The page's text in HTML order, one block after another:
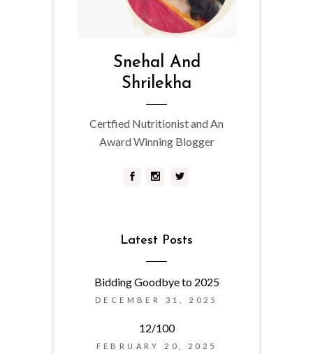
Snehal And
Shrilekha
Certfied Nutritionist and An
Award Winning Blogger
Latest Posts
Bidding Goodbye to 2025
DECEMBER 31, 2025
12/100
FEBRUARY 20, 2025